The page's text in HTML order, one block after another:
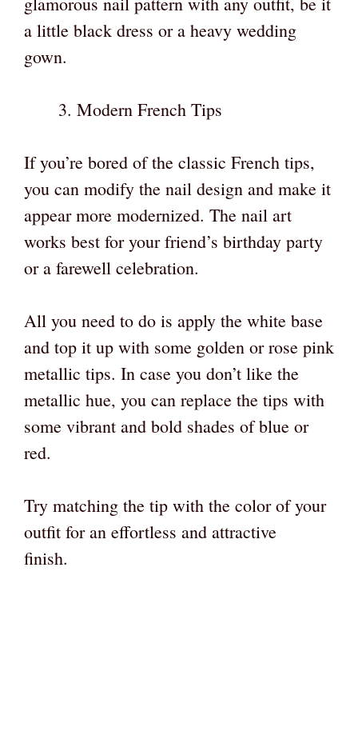
a little black dress or a heavy wedding
gown.
Modern French Tips
If you’re bored of the classic French tips,
you can modify the nail design and make it
appear more modernized. The nail art
works best for your friend’s birthday party
or a farewell celebration.
All you need to do is apply the white base
and top it up with some golden or rose pink
metallic tips. In case you don’t like the
metallic hue, you can replace the tips with
some vibrant and bold shades of blue or
red.
Try matching the tip with the color of your
outfit for an effortless and attractive
finish.